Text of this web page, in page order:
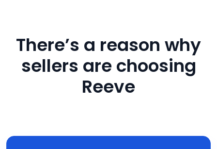
There’s a reason why
sellers are choosing
Reeve